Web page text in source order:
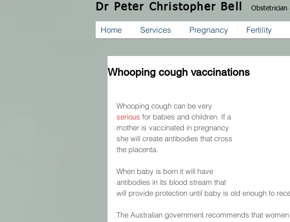
Dr Peter Christopher BellObstetrician
Home Services Pregnancy Fertility
Whooping cough vaccinations
Whooping cough can be very
serious for babies and children. If a
mother is vaccinated in pregnancy
she will create antibodies that cross
the placenta.
When baby is born it will have
antibodies in its blood stream that
will provide protection until baby is old enough to
The Australian government recommends that